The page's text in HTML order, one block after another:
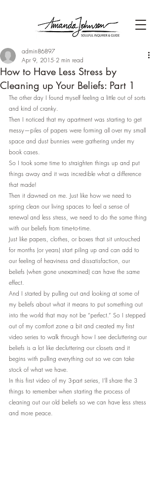
How to Have Less Stress by
Cleaning up Your Beliefs: Part 1
admin86897
Apr 9, 2015 2 min read
The other day I found myself feeling a little out of sorts
and kind of cranky.
Then I noticed that my apartment was starting to get
messy—piles of papers were forming all over my small
space and dust bunnies were gathering under my
book cases.
So I took some time to straighten things up and put
things away and it was incredible what a difference
that made!
Then it dawned on me. Just like how we need to
spring clean our living spaces to feel a sense of
renewal and less stress, we need to do the same thing
with our beliefs from time-to-time.
Just like papers, clothes, or boxes that sit untouched
for months (or years) start piling up and can add to
our feeling of heaviness and dissatisfaction, our
beliefs (when gone unexamined) can have the same
effect.
And I started by pulling out and looking at some of
my beliefs about what it means to put something out
into the world that may not be “perfect.” So I stepped
out of my comfort zone a bit and created my first
video series to walk through how I see decluttering our
beliefs is a lot like decluttering our closets and it
begins with pulling everything out so we can take
stock of what we have.
In this first video of my 3-part series, I’ll share the 3
things to remember when starting the process of
cleaning out our old beliefs so we can have less stress
and more peace.